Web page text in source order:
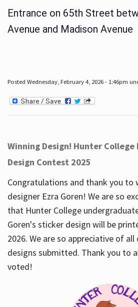
Entrance on 65th Street
Avenue and Madison Avenue
Posted Wednesday, February 4, 2026 - 1:46pm
Winning Design! Hunter
Design Contest 2025
Congratulations and thank you to
designer Ezra Goren! We are so
that Hunter College
Goren's sticker design will be
2026. We are so appreciative of
designs submitted. Thank you to
voted!